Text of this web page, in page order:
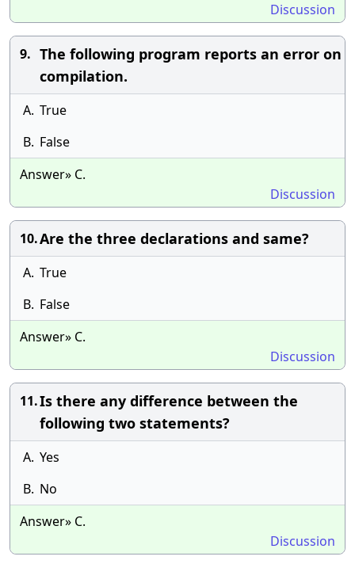
Discussion
9. The following program reports an error on
compilation.
A. True
B. False
Answer» C.
Discussion
10.Are the three declarations and same?
A. True
B. False
Answer» C.
Discussion
11.Is there any difference between the
following two statements?
A. Yes
B. No
Answer» C.
Discussion